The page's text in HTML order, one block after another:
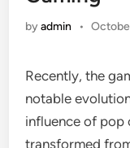
byadmin •
Recently, the
notable
influence of pop
transformed